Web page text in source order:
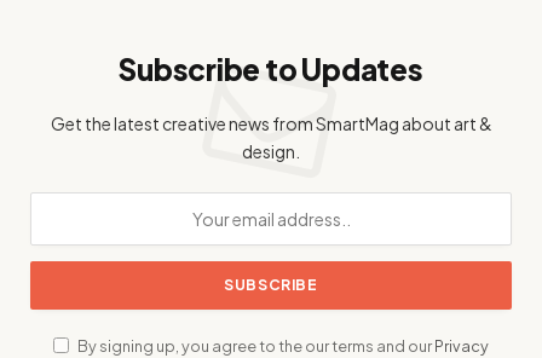
Subscribe to Updates
Get the latest creative news from SmartMag about art &
design.
By signing up, you agree to the our terms and ourPrivacy